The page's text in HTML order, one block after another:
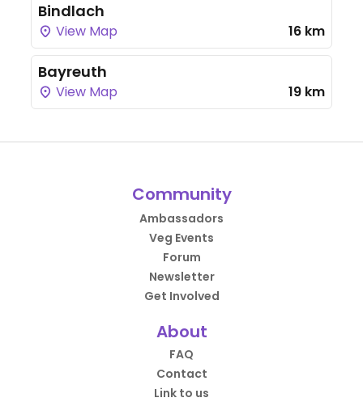
Bindlach
View Map 16 km
Bayreuth
View Map 19 km
Community
Ambassadors
Veg Events
Forum
Newsletter
Get Involved
About
FAQ
Contact
Link to us